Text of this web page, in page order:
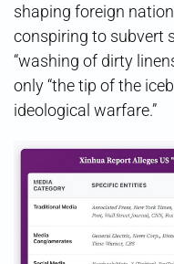
shaping foreign
conspiring to subvert
“washing of dirty
only “the tip of the
ideological warfare.”